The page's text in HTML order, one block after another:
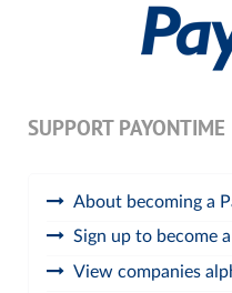
SUPPORT PAYONTIME
About becoming a
Sign up to become
View companies